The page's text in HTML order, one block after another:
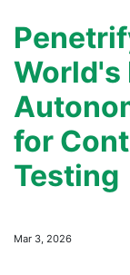
World's
for
Testing
Mar 3, 2026